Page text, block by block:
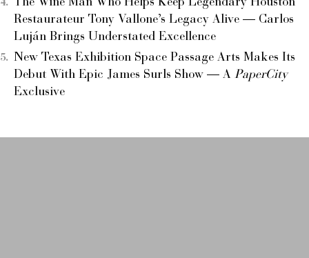
The Wine Man Who Helps Keep Legendary Houston
Restaurateur Tony Vallone’s Legacy Alive — Carlos
Luján Brings Understated Excellence
New Texas Exhibition Space Passage Arts Makes Its
Debut With Epic James Surls Show — A PaperCity
Exclusive